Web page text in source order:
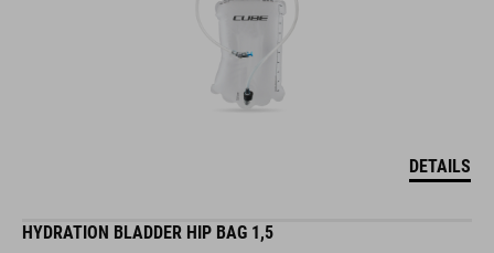
DETAILS
HYDRATION BLADDER HIP BAG 1,5